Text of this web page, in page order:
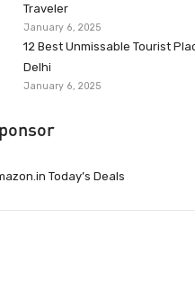
Traveler
January 6, 2025
12 Best Unmissable Tourist
Delhi
January 6, 2025
Today’s Deals